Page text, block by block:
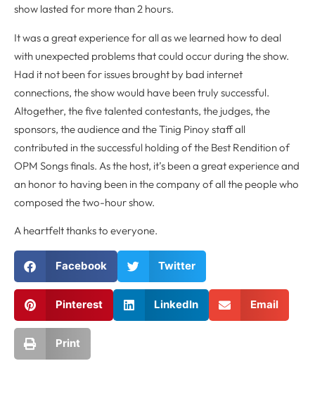
show lasted for more than 2 hours.
It was a great experience for all as we learned how to deal
with unexpected problems that could occur during the show.
Had it not been for issues brought by bad internet
connections, the show would have been truly successful.
Altogether, the five talented contestants, the judges, the
sponsors, the audience and the Tinig Pinoy staff all
contributed in the successful holding of the Best Rendition of
OPM Songs finals. As the host, it’s been a great experience and
an honor to having been in the company of all the people who
composed the two-hour show.
A heartfelt thanks to everyone.
Facebook Twitter
Pinterest LinkedIn Email
Print